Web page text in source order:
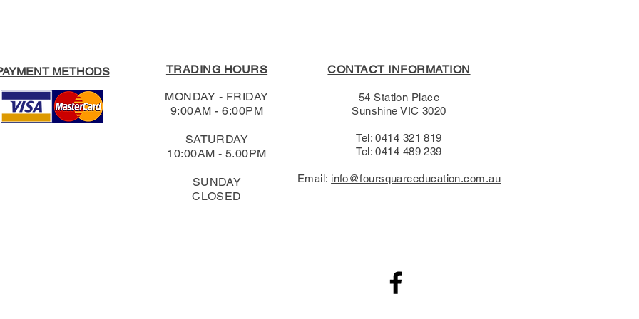
METHODS
TRADING HOURS
MONDAY - FRIDAY
9:00AM - 6:00PM
SATURDAY
10:00AM - 5.00PM
SUNDAY
CLOSED
CONTACT INFORMATION
54 Station Place
Sunshine VIC 3020
Tel: 0414 321 819
Tel: 0414 489 239​
Email: info@foursquareeducation.com.au